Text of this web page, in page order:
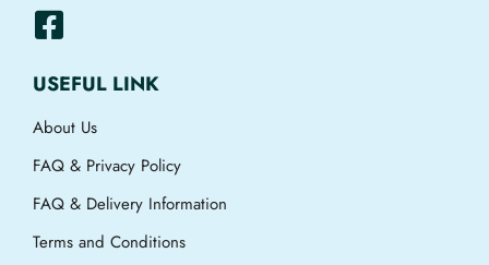
USEFUL LINK
About Us
FAQ & Privacy Policy
FAQ & Delivery Information
Terms and Conditions